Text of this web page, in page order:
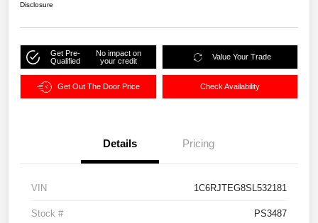
Disclosure
Get Pre-
Qualified
No impact on
your credit
Value Your Trade
Get Out The Door Price Check Availability
Details Pricing
VIN 1C6RJTEG8SL532181
Stock # PS3487